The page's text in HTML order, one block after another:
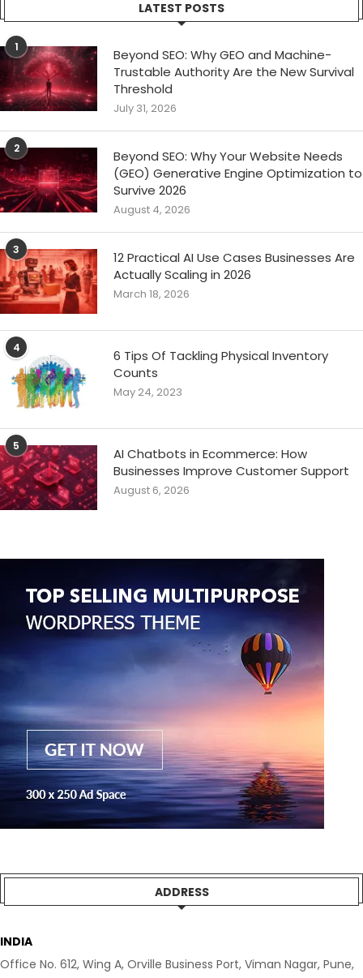
LATEST POSTS
1
Beyond SEO: Why GEO and Machine-
Trustable Authority Are the New Survival
Threshold
July 31, 2026
2
Beyond SEO: Why Your Website Needs
(GEO) Generative Engine Optimization to
Survive 2026
August 4, 2026
3
12 Practical AI Use Cases Businesses Are
Actually Scaling in 2026
March 18, 2026
4
6 Tips Of Tackling Physical Inventory
Counts
May 24, 2023
5
AI Chatbots in Ecommerce: How
Businesses Improve Customer Support
August 6, 2026
ADDRESS
INDIA
Office No. 612, Wing A, Orville Business Port, Viman Nagar, Pune,